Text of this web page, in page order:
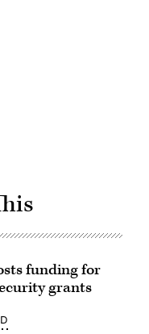
funding for
grants